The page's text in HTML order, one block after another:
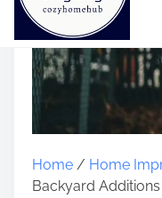
Home / Home
Backyard